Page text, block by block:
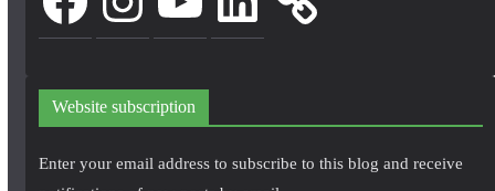
Website subscription
Enter your email address to subscribe to this blog and receive